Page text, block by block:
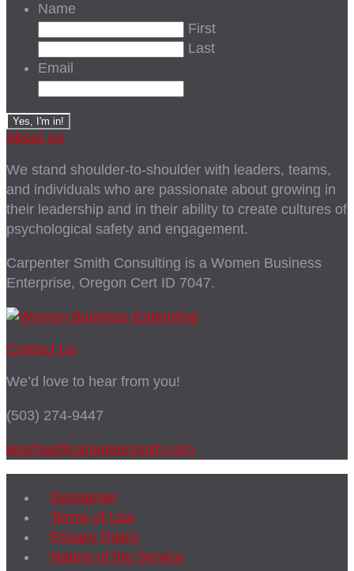
Name
First
Last
Email
About Us
We stand shoulder-to-shoulder with leaders, teams,
and individuals who are passionate about growing in
their leadership and in their ability to create cultures of
psychological safety and engagement.
Carpenter Smith Consulting is a Women Business
Enterprise, Oregon Cert ID 7047.
Contact Us
We’d love to hear from you!
(503) 274-9447
letschat@carpentersmith.com
Disclaimer
Terms of Use
Privacy Policy
Nature of the Service